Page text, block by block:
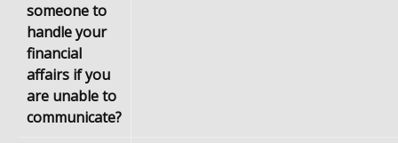
someone to
handle your
financial
affairs if you
are unable to
communicate?